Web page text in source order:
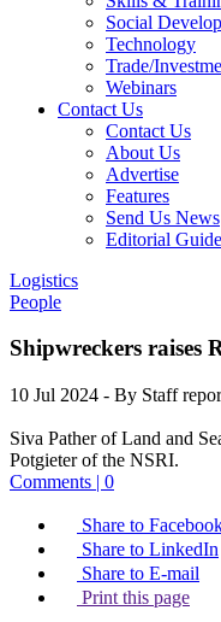
Social
Technology
Trade/
Webinars
Contact Us
Contact Us
About Us
Advertise
Features
Send Us News
Editorial
Logistics
People
Shipwreckers raises
10 Jul 2024 - By Staff
Siva Pather of Land and
Potgieter of the NSRI.
Comments | 0
Share to
Share to LinkedIn
Share to E-mail
Print this page